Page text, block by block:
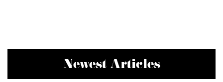
Newest Articles